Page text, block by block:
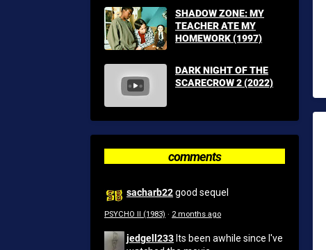
SHADOW ZONE: MY
TEACHER ATE MY
HOMEWORK (1997)
DARK NIGHT OF THE
SCARECROW 2 (2022)
comments
sacharb22good sequel
PSYCHO II (1983) · 2 months ago
jedgell233 Its been awhile since I've